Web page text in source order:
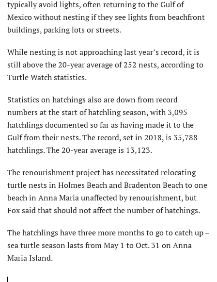
typically avoid lights, often returning to the Gulf of
Mexico without nesting if they see lights from beachfront
buildings, parking lots or streets.
While nesting is not approaching last year’s record, it is
still above the 20-year average of 252 nests, according to
Turtle Watch statistics.
Statistics on hatchings also are down from record
numbers at the start of hatchling season, with 3,095
hatchlings documented so far as having made it to the
Gulf from their nests. The record, set in 2018, is 35,788
hatchlings. The 20-year average is 13,123.
The renourishment project has necessitated relocating
turtle nests in Holmes Beach and Bradenton Beach to one
beach in Anna Maria unaffected by renourishment, but
Fox said that should not affect the number of hatchings.
The hatchlings have three more months to go to catch up –
sea turtle season lasts from May 1 to Oct. 31 on Anna
Maria Island.